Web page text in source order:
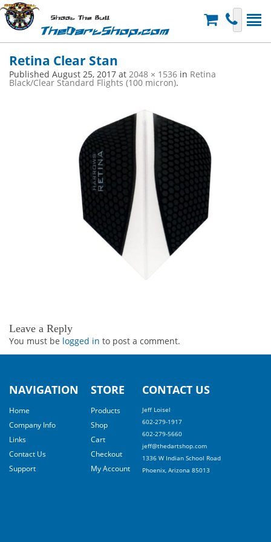
Shoot The Bull
TheDartShop.com
Retina Clear Stan
Published August 25, 2017 at 2048 × 1536 in Retina
Black/Clear Standard Flights (100 micron).
Leave a Reply
You must be logged in to post a comment.
NAVIGATION
Home
Company Info
Links
Contact Us
Support
STORE
Products
Shop
Cart
Checkout
My Account
CONTACT US
Jeff Loisel
602-279-1917
602-279-5660
jeff@thedartshop.com
1336 W Indian School Road
Phoenix, Arizona 85013